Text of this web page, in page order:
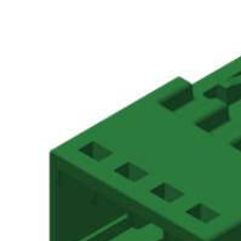
Press Releases
Events
Subscribe